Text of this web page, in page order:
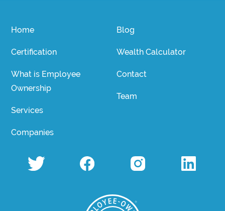
Home
Certification
What is Employee
Ownership
Services
Companies
Blog
Wealth Calculator
Contact
Team